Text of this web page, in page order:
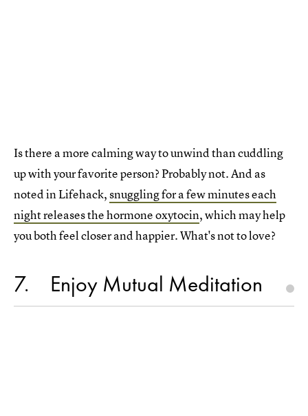
Is there a more calming way to unwind than cuddling
up with your favorite person? Probably not. And as
noted in Lifehack,snuggling for a few minutes each
night releases the hormone oxytocin, which may help
you both feel closer and happier. What's not to love?
7 Enjoy Mutual Meditation